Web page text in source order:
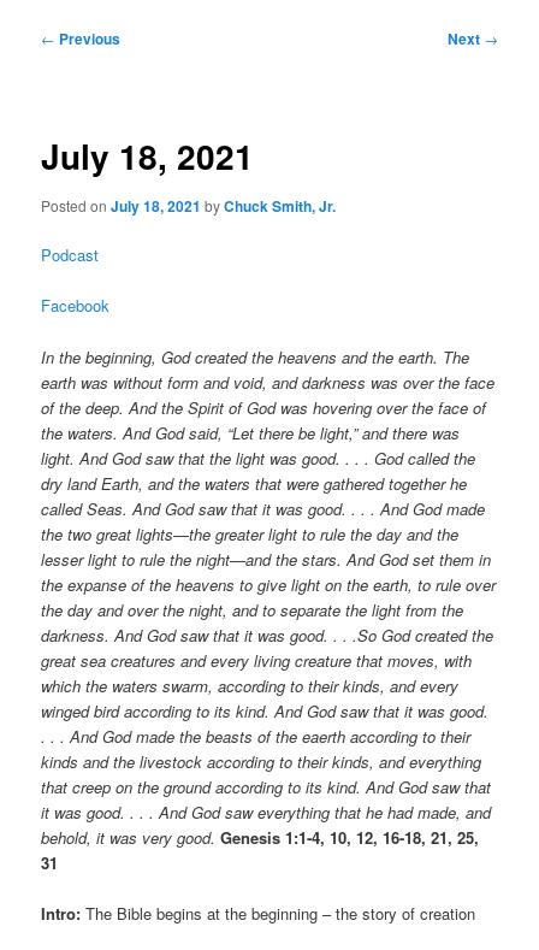
Post
← Previous Next →
July 18, 2021
Posted onJuly 18, 2021 byChuck Smith, Jr.
Podcast
Facebook
In the beginning, God created the heavens and the earth. The
earth was without form and void, and darkness was over the face
of the deep. And the Spirit of God was hovering over the face of
the waters. And God said, “Let there be light,” and there was
light. And God saw that the light was good. . . . God called the
dry land Earth, and the waters that were gathered together he
called Seas. And God saw that it was good. . . . And God made
the two great lights—the greater light to rule the day and the
lesser light to rule the night—and the stars. And God set them in
the expanse of the heavens to give light on the earth, to rule over
the day and over the night, and to separate the light from the
darkness. And God saw that it was good. . . .So God created the
great sea creatures and every living creature that moves, with
which the waters swarm, according to their kinds, and every
winged bird according to its kind. And God saw that it was good.
. . . And God made the beasts of the eaerth according to their
kinds and the livestock according to their kinds, and everything
that creep on the ground according to its kind. And God saw that
it was good. . . . And God saw everything that he had made, and
behold, it was very good. Genesis 1:1-4, 10, 12, 16-18, 21, 25,
31
Intro: The Bible begins at the beginning – the story of creation